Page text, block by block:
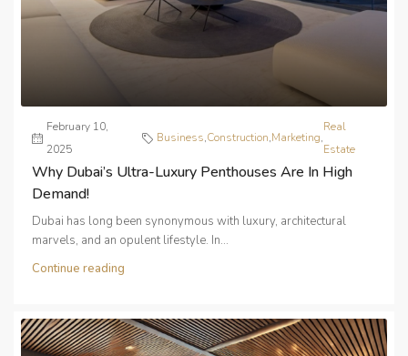
February 10,
2025
Business,Construction,Marketing,
Real
Estate
Why Dubai’s Ultra-Luxury Penthouses Are In High
Demand!
Dubai has long been synonymous with luxury, architectural
marvels, and an opulent lifestyle. In...
Continue reading